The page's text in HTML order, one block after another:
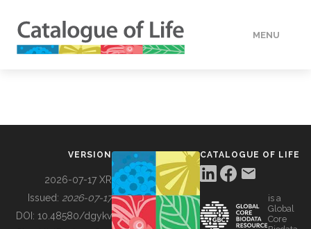
MENU
BUILDING COL
VERSION
2026-07-17 XR
Issued: 2026-07-17
DOI: 10.48580/dgykv
CATALOGUE OF LIFE
is a
Global
Core